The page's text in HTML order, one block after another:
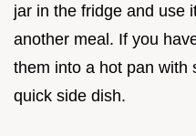
jar in the fridge and use
another meal. If you
them into a hot pan with
quick side dish.